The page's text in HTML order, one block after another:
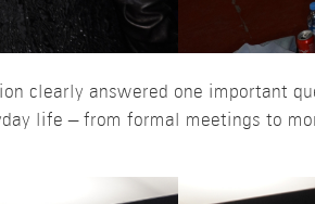
clearly answered one important
life – from formal meetings to